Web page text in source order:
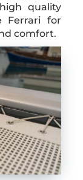
quality
Ferrari for
comfort.